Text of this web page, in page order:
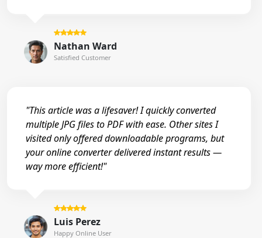
Nathan Ward
Satisfied Customer
"This article was a lifesaver! I quickly converted
multiple JPG files to PDF with ease. Other sites I
visited only offered downloadable programs, but
your online converter delivered instant results —
way more efficient!"
Luis Perez
Happy Online User